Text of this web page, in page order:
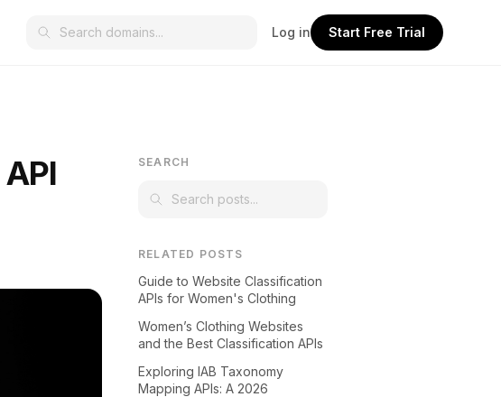
Log in Start Free Trial
SEARCH
RELATED POSTS
Guide to Website Classification
APIs for Women's Clothing
Women’s Clothing Websites
and the Best Classification APIs
Exploring IAB Taxonomy
Mapping APIs: A 2026